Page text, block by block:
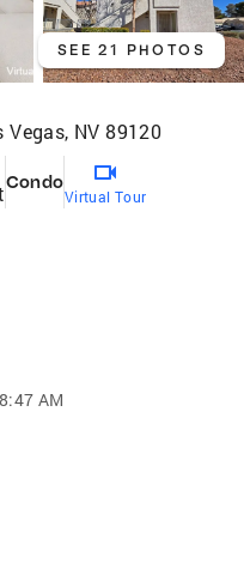
SEE 21 PHOTOS
Vegas, NV 89120
Condo
Virtual Tour
AM